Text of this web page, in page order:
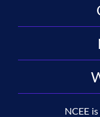
NCEE